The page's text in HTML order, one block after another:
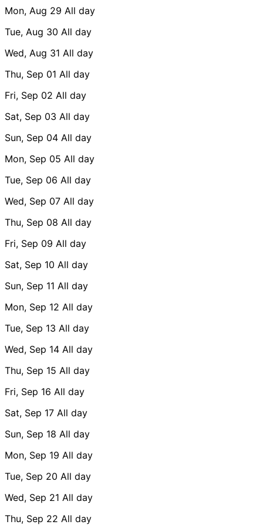
Mon, Aug 29 All day
Tue, Aug 30 All day
Wed, Aug 31 All day
Thu, Sep 01 All day
Fri, Sep 02 All day
Sat, Sep 03 All day
Sun, Sep 04 All day
Mon, Sep 05 All day
Tue, Sep 06 All day
Wed, Sep 07 All day
Thu, Sep 08 All day
Fri, Sep 09 All day
Sat, Sep 10 All day
Sun, Sep 11 All day
Mon, Sep 12 All day
Tue, Sep 13 All day
Wed, Sep 14 All day
Thu, Sep 15 All day
Fri, Sep 16 All day
Sat, Sep 17 All day
Sun, Sep 18 All day
Mon, Sep 19 All day
Tue, Sep 20 All day
Wed, Sep 21 All day
Thu, Sep 22 All day